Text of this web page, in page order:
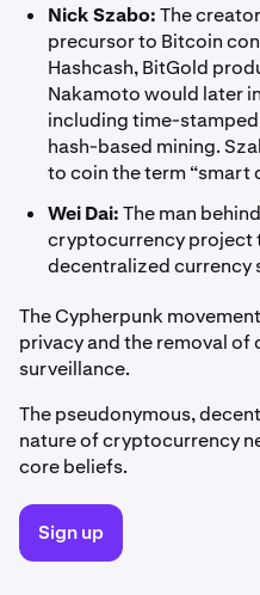
Nick Szabo:The
precursor to Bitcoin
Hashcash, BitGold
Nakamoto would later
including time-
hash-based mining.
to coin the term “smart
Wei Dai:The man
cryptocurrency project
decentralized currency
The Cypherpunk
privacy and the removal
surveillance.
The pseudonymous,
nature of cryptocurrency
core beliefs.
Sign up